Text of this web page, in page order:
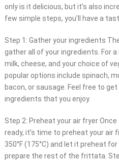
only is it delicious, but it’s also
few simple steps, you’ll have a
Step 1: Gather your ingredients
gather all of your ingredients. For
milk, cheese, and your choice of
popular options include spinach,
bacon, or sausage. Feel free to
ingredients that you enjoy.
Step 2: Preheat your air fryer
ready, it’s time to preheat your
350°F (175°C) and let it preheat
prepare the rest of the frittata.